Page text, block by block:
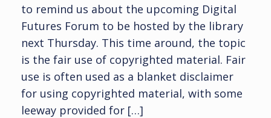
to remind us about the upcoming Digital
Futures Forum to be hosted by the library
next Thursday. This time around, the topic
is the fair use of copyrighted material. Fair
use is often used as a blanket disclaimer
for using copyrighted material, with some
leeway provided for […]